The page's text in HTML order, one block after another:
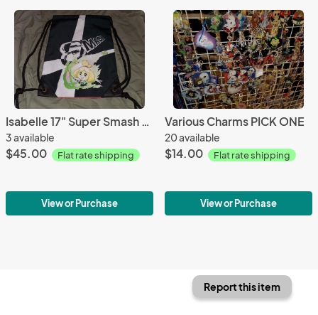
Isabelle 17" Super Smash Bros Ultimate Drawstring Backpack
3 available
$45.00 Flat rate shipping
View or Purchase
Various Charms PICK ONE
20 available
$14.00 Flat rate shipping
View or Purchase
Report this item